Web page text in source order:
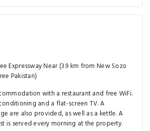
Expressway Near (3.9 km from New Sozo
Pakistan)
with a restaurant and free WiFi.
and a flat-screen TV. A
are also provided, as well as a kettle. A
is served every morning at the property.